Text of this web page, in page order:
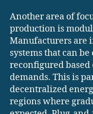
Another area of
production is
Manufacturers are
systems that can
reconfigured
demands. This is
decentralized
regions where